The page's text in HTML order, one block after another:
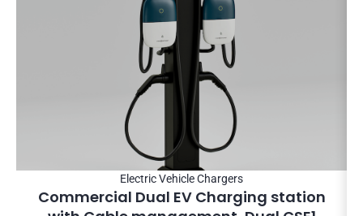
Electric Vehicle Chargers
Commercial Dual EV Charging station